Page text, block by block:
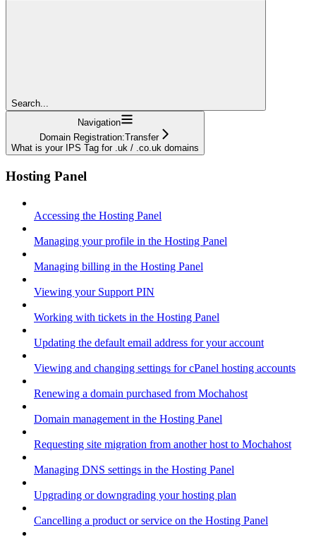
Search...
Navigation
Domain Registration:Transfer
What is your IPS Tag for .uk / .co.uk domains
Hosting Panel
Accessing the Hosting Panel
Managing your profile in the Hosting Panel
Managing billing in the Hosting Panel
Viewing your Support PIN
Working with tickets in the Hosting Panel
Updating the default email address for your account
Viewing and changing settings for cPanel hosting accounts
Renewing a domain purchased from Mochahost
Domain management in the Hosting Panel
Requesting site migration from another host to Mochahost
Managing DNS settings in the Hosting Panel
Upgrading or downgrading your hosting plan
Cancelling a product or service on the Hosting Panel